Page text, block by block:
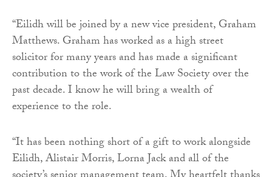
“Eilidh will be joined by a new vice president, Graham
Matthews. Graham has worked as a high street
solicitor for many years and has made a significant
contribution to the work of the Law Society over the
past decade. I know he will bring a wealth of
experience to the role.
“It has been nothing short of a gift to work alongside
Eilidh, Alistair Morris, Lorna Jack and all of the